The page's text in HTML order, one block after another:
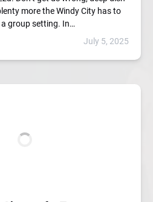
more the Windy City has to
group setting. In…
July 5, 2025